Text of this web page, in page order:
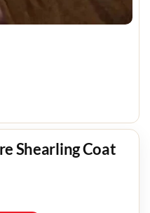
Shearling Coat